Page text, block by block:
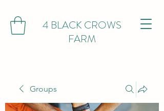
4 BLACK CROWS
FARM
Groups